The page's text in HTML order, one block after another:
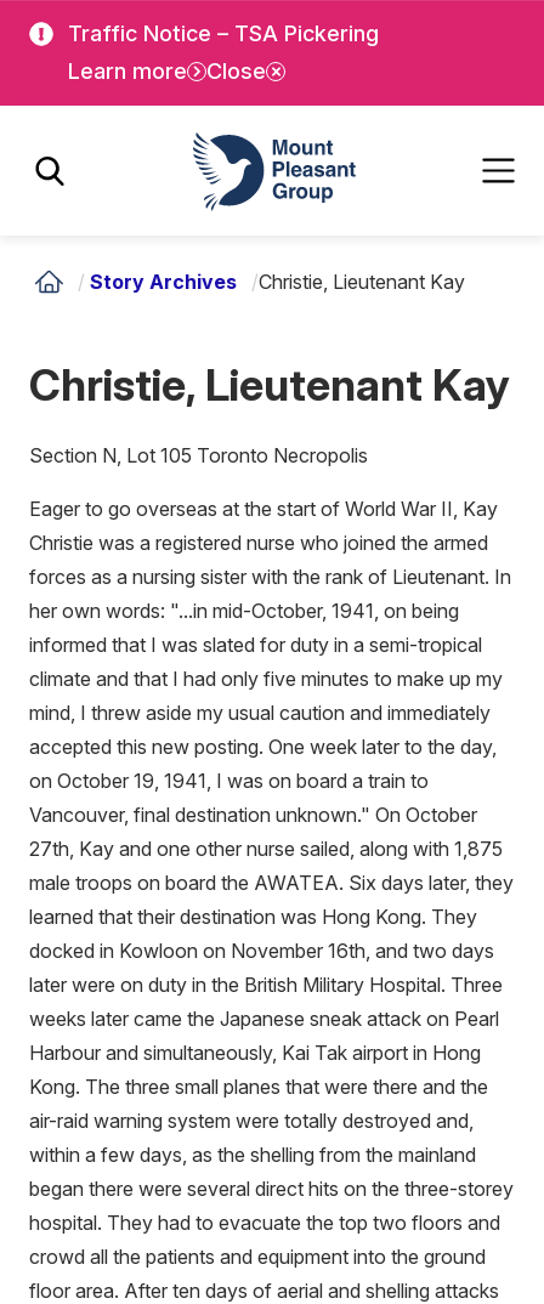
main
Traffic Notice – TSA Pickering
Learn more
Close
Mount Pleasant Group
/ Story Archives /Christie, Lieutenant Kay
Christie, Lieutenant Kay
Section N, Lot 105 Toronto Necropolis
Eager to go overseas at the start of World War II, Kay
Christie was a registered nurse who joined the armed
forces as a nursing sister with the rank of Lieutenant. In
her own words: "...in mid-October, 1941, on being
informed that I was slated for duty in a semi-tropical
climate and that I had only five minutes to make up my
mind, I threw aside my usual caution and immediately
accepted this new posting. One week later to the day,
on October 19, 1941, I was on board a train to
Vancouver, final destination unknown." On October
27th, Kay and one other nurse sailed, along with 1,875
male troops on board the AWATEA. Six days later, they
learned that their destination was Hong Kong. They
docked in Kowloon on November 16th, and two days
later were on duty in the British Military Hospital. Three
weeks later came the Japanese sneak attack on Pearl
Harbour and simultaneously, Kai Tak airport in Hong
Kong. The three small planes that were there and the
air-raid warning system were totally destroyed and,
within a few days, as the shelling from the mainland
began there were several direct hits on the three-storey
hospital. They had to evacuate the top two floors and
crowd all the patients and equipment into the ground
floor area. After ten days of aerial and shelling attacks